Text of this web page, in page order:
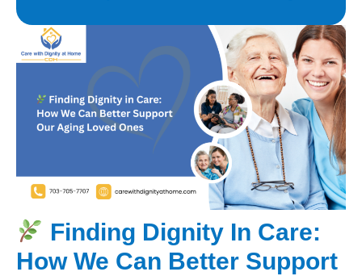
Finding Dignity In Care:
How We Can Better Support